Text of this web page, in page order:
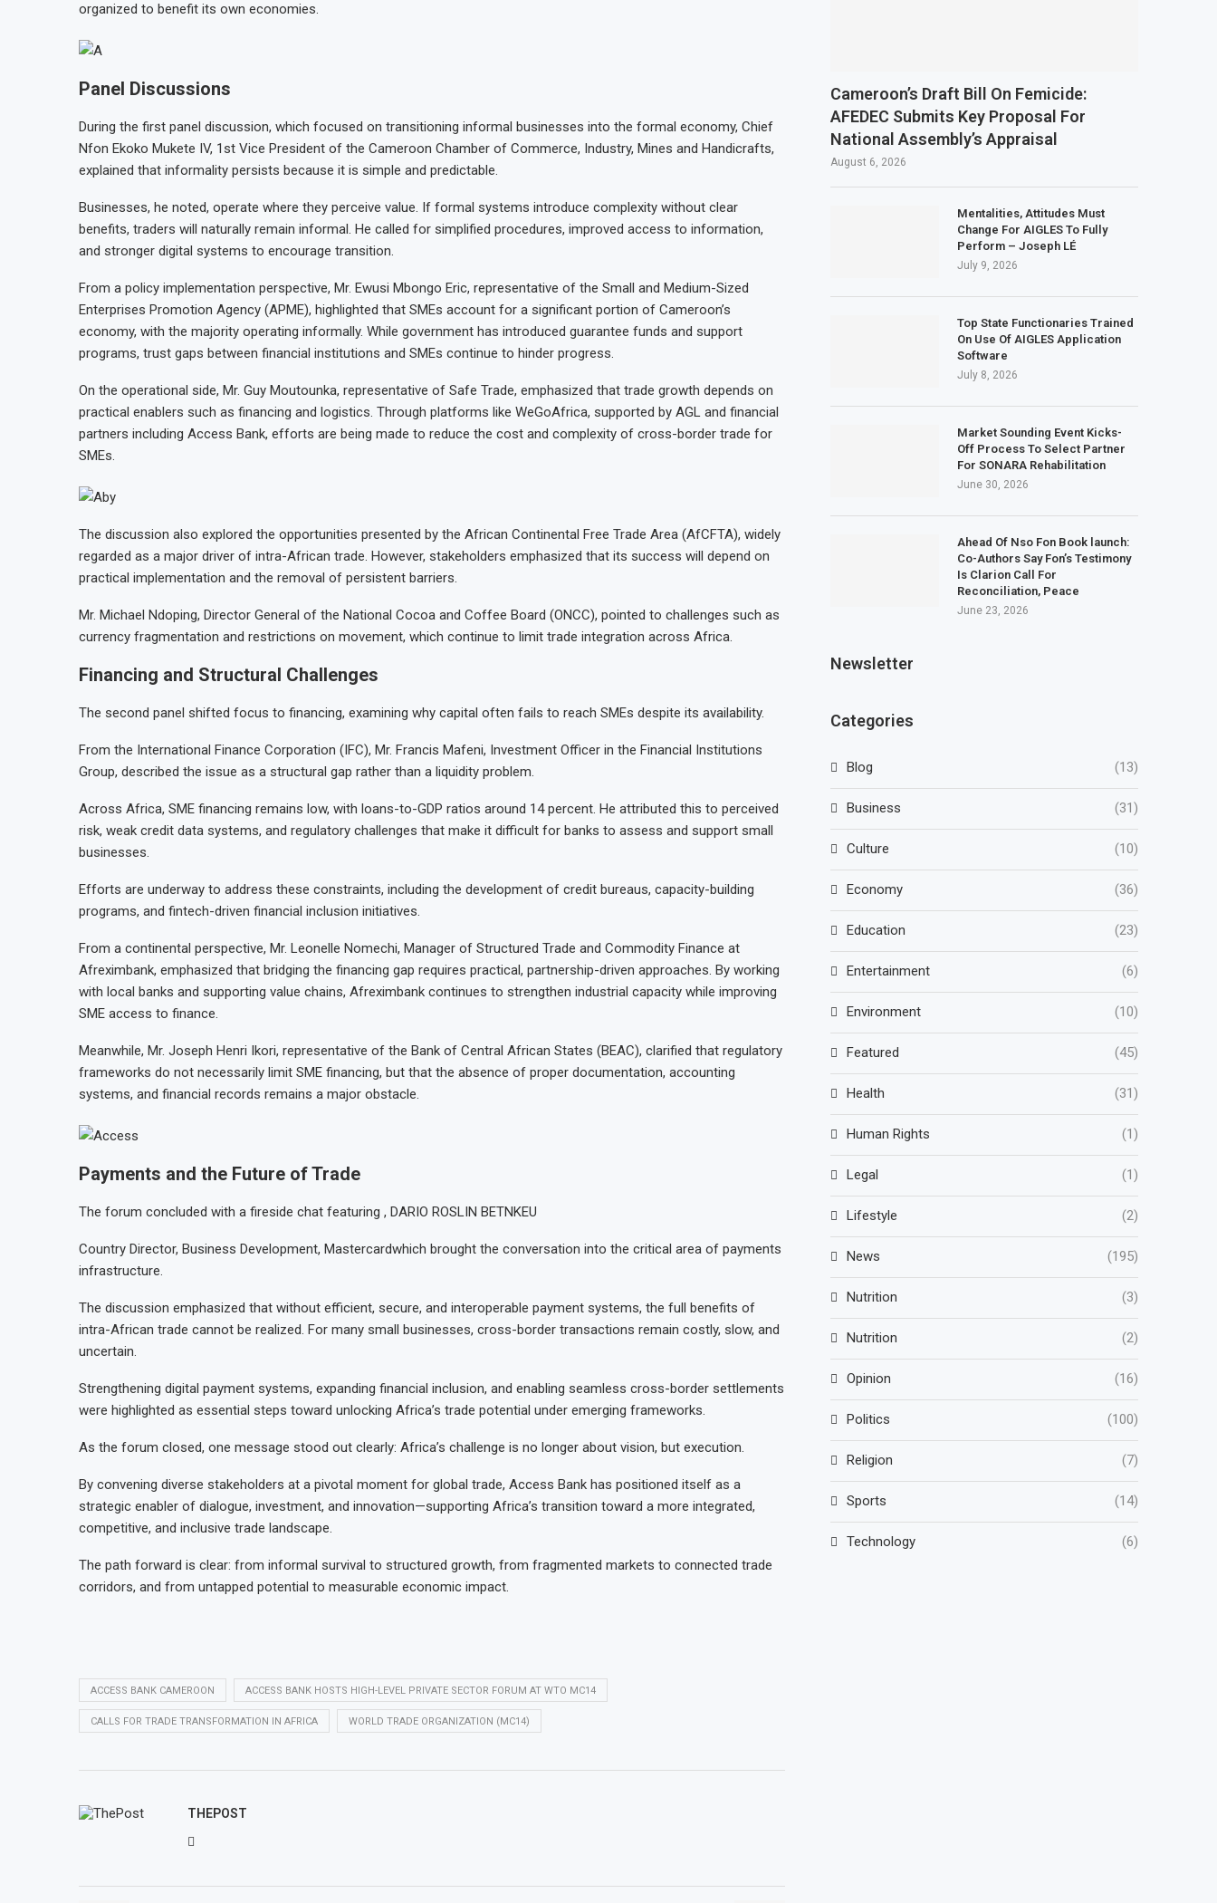
organized to benefit its own economies.
Panel Discussions
During the first panel discussion, which focused on transitioning informal businesses into the formal economy, Chief
Nfon Ekoko Mukete IV, 1st Vice President of the Cameroon Chamber of Commerce, Industry, Mines and Handicrafts,
explained that informality persists because it is simple and predictable.
Businesses, he noted, operate where they perceive value. If formal systems introduce complexity without clear
benefits, traders will naturally remain informal. He called for simplified procedures, improved access to information,
and stronger digital systems to encourage transition.
From a policy implementation perspective, Mr. Ewusi Mbongo Eric, representative of the Small and Medium-Sized
Enterprises Promotion Agency (APME), highlighted that SMEs account for a significant portion of Cameroon’s
economy, with the majority operating informally. While government has introduced guarantee funds and support
programs, trust gaps between financial institutions and SMEs continue to hinder progress.
On the operational side, Mr. Guy Moutounka, representative of Safe Trade, emphasized that trade growth depends on
practical enablers such as financing and logistics. Through platforms like WeGoAfrica, supported by AGL and financial
partners including Access Bank, efforts are being made to reduce the cost and complexity of cross-border trade for
SMEs.
The discussion also explored the opportunities presented by the African Continental Free Trade Area (AfCFTA), widely
regarded as a major driver of intra-African trade. However, stakeholders emphasized that its success will depend on
practical implementation and the removal of persistent barriers.
Mr. Michael Ndoping, Director General of the National Cocoa and Coffee Board (ONCC), pointed to challenges such as
currency fragmentation and restrictions on movement, which continue to limit trade integration across Africa.
Financing and Structural Challenges
The second panel shifted focus to financing, examining why capital often fails to reach SMEs despite its availability.
From the International Finance Corporation (IFC), Mr. Francis Mafeni, Investment Officer in the Financial Institutions
Group, described the issue as a structural gap rather than a liquidity problem.
Across Africa, SME financing remains low, with loans-to-GDP ratios around 14 percent. He attributed this to perceived
risk, weak credit data systems, and regulatory challenges that make it difficult for banks to assess and support small
businesses.
Efforts are underway to address these constraints, including the development of credit bureaus, capacity-building
programs, and fintech-driven financial inclusion initiatives.
From a continental perspective, Mr. Leonelle Nomechi, Manager of Structured Trade and Commodity Finance at
Afreximbank, emphasized that bridging the financing gap requires practical, partnership-driven approaches. By working
with local banks and supporting value chains, Afreximbank continues to strengthen industrial capacity while improving
SME access to finance.
Meanwhile, Mr. Joseph Henri Ikori, representative of the Bank of Central African States (BEAC), clarified that regulatory
frameworks do not necessarily limit SME financing, but that the absence of proper documentation, accounting
systems, and financial records remains a major obstacle.
Payments and the Future of Trade
The forum concluded with a fireside chat featuring , DARIO ROSLIN BETNKEU
Country Director, Business Development, Mastercardwhich brought the conversation into the critical area of payments
infrastructure.
The discussion emphasized that without efficient, secure, and interoperable payment systems, the full benefits of
intra-African trade cannot be realized. For many small businesses, cross-border transactions remain costly, slow, and
uncertain.
Strengthening digital payment systems, expanding financial inclusion, and enabling seamless cross-border settlements
were highlighted as essential steps toward unlocking Africa’s trade potential under emerging frameworks.
As the forum closed, one message stood out clearly: Africa’s challenge is no longer about vision, but execution.
By convening diverse stakeholders at a pivotal moment for global trade, Access Bank has positioned itself as a
strategic enabler of dialogue, investment, and innovation—supporting Africa’s transition toward a more integrated,
competitive, and inclusive trade landscape.
The path forward is clear: from informal survival to structured growth, from fragmented markets to connected trade
corridors, and from untapped potential to measurable economic impact.
ACCESS BANK CAMEROON ACCESS BANK HOSTS HIGH-LEVEL PRIVATE SECTOR FORUM AT WTO MC14
CALLS FOR TRADE TRANSFORMATION IN AFRICA WORLD TRADE ORGANIZATION (MC14)
THEPOST
Cameroon’s Draft Bill On Femicide:
AFEDEC Submits Key Proposal For
National Assembly’s Appraisal
August 6, 2026
Mentalities, Attitudes Must
Change For AIGLES To Fully
Perform – Joseph LÉ
July 9, 2026
Top State Functionaries Trained
On Use Of AIGLES Application
Software
July 8, 2026
Market Sounding Event Kicks-
Off Process To Select Partner
For SONARA Rehabilitation
June 30, 2026
Ahead Of Nso Fon Book launch:
Co-Authors Say Fon’s Testimony
Is Clarion Call For
Reconciliation, Peace
June 23, 2026
Newsletter
Categories
Blog (13)
Business (31)
Culture (10)
Economy (36)
Education (23)
Entertainment (6)
Environment (10)
Featured (45)
Health (31)
Human Rights (1)
Legal (1)
Lifestyle (2)
News (195)
Nutrition (3)
Nutrition (2)
Opinion (16)
Politics (100)
Religion (7)
Sports (14)
Technology (6)